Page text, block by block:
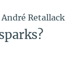
Retallack